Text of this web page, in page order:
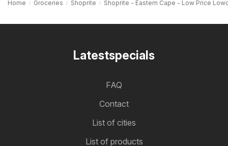
Home Groceries Shoprite Shoprite - Eastern Cape - Low Price
Latestspecials
FAQ
Contact
List of cities
List of products